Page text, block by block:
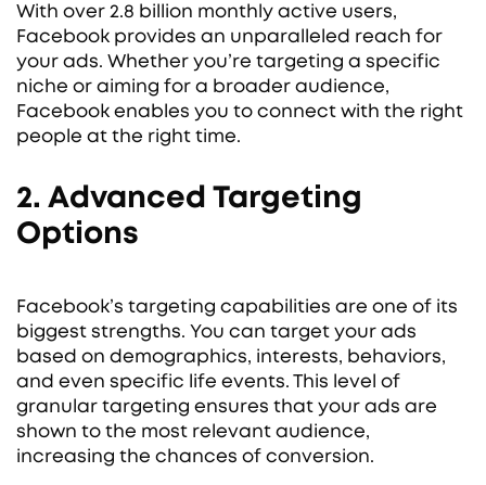
With over 2.8 billion monthly active users,
Facebook provides an unparalleled reach for
your ads. Whether you’re targeting a specific
niche or aiming for a broader audience,
Facebook enables you to connect with the right
people at the right time.
2. Advanced Targeting
Options
Facebook’s targeting capabilities are one of its
biggest strengths. You can target your ads
based on demographics, interests, behaviors,
and even specific life events. This level of
granular targeting ensures that your ads are
shown to the most relevant audience,
increasing the chances of conversion.